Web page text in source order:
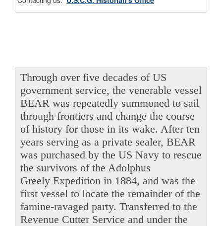
Through over five decades of US
government service, the venerable vessel
BEAR was repeatedly summoned to sail
through frontiers and change the course
of history for those in its wake. After ten
years serving as a private sealer, BEAR
was purchased by the US Navy to rescue
the survivors of the Adolphus
Greely Expedition in 1884, and was the
first vessel to locate the remainder of the
famine-ravaged party. Transferred to the
Revenue Cutter Service and under the